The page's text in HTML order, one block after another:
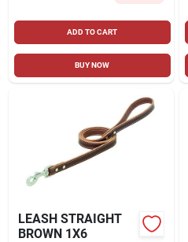
ADD TO CART
BUY NOW
LEASH STRAIGHT
BROWN 1X6